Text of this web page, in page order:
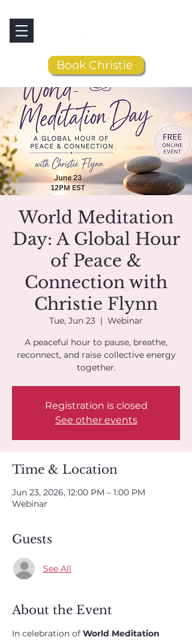
Book Christie
World Meditation
Day: A Global Hour
of Peace &
Connection with
Christie Flynn
Tue, Jun 23
  |
Webinar
A peaceful hour to pause, breathe,
reconnect, and raise collective energy
together.
Registration is closed
See other events
Time & Location
Jun 23, 2026, 12:00 PM – 1:00 PM
Webinar
Guests
See All
About the Event
In celebration of World Meditation